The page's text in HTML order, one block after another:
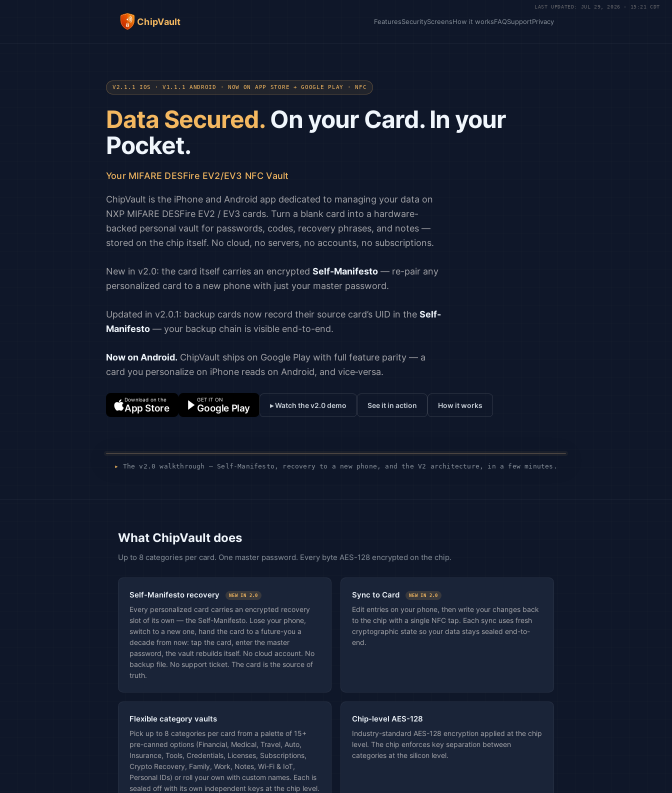
LAST UPDATED: JUL 29, 2026 · 15:21 CDT
ChipVault FeaturesSecurityScreensHow it worksFAQSupportPrivacy
V2.1.1 IOS · V1.1.1 ANDROID · NOW ON APP STORE + GOOGLE PLAY · NFC
Data Secured.On your Card. In your
Pocket.
Your MIFARE DESFire EV2/EV3 NFC Vault
ChipVault is the iPhone and Android app dedicated to managing your data on
NXP MIFARE DESFire EV2 / EV3 cards. Turn a blank card into a hardware-
backed personal vault for passwords, codes, recovery phrases, and notes —
stored on the chip itself. No cloud, no servers, no accounts, no subscriptions.
New in v2.0: the card itself carries an encrypted Self-Manifesto — re-pair any
personalized card to a new phone with just your master password.
Updated in v2.0.1: backup cards now record their source card’s UID in the Self-
Manifesto — your backup chain is visible end-to-end.
Now on Android. ChipVault ships on Google Play with full feature parity — a
card you personalize on iPhone reads on Android, and vice‑versa.
Download on the
App Store
GET IT ON
Google Play ▸ Watch the v2.0 demo See it in action How it works
▸ The v2.0 walkthrough — Self-Manifesto, recovery to a new phone, and the V2 architecture, in a few minutes.
What ChipVault does
Up to 8 categories per card. One master password. Every byte AES-128 encrypted on the chip.
Self-Manifesto recovery NEW IN 2.0
Every personalized card carries an encrypted recovery
slot of its own — the Self-Manifesto. Lose your phone,
switch to a new one, hand the card to a future-you a
decade from now: tap the card, enter the master
password, the vault rebuilds itself. No cloud account. No
backup file. No support ticket. The card is the source of
truth.
Sync to Card NEW IN 2.0
Edit entries on your phone, then write your changes back
to the chip with a single NFC tap. Each sync uses fresh
cryptographic state so your data stays sealed end-to-
end.
Flexible category vaults
Pick up to 8 categories per card from a palette of 15+
pre-canned options (Financial, Medical, Travel, Auto,
Insurance, Tools, Credentials, Licenses, Subscriptions,
Crypto Recovery, Family, Work, Notes, Wi-Fi & IoT,
Personal IDs) or roll your own with custom names. Each is
sealed off with its own independent keys at the chip level.
Chip-level AES-128
Industry-standard AES-128 encryption applied at the chip
level. The chip enforces key separation between
categories at the silicon level.